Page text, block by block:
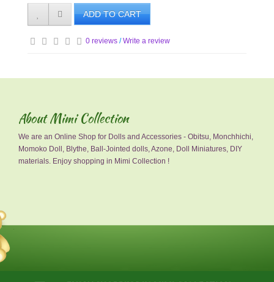
ADD TO CART
0 reviews /Write a review
About Mimi Collection
We are an Online Shop for Dolls and Accessories - Obitsu, Monchhichi,
Momoko Doll, Blythe, Ball-Jointed dolls, Azone, Doll Miniatures, DIY
materials. Enjoy shopping in Mimi Collection !